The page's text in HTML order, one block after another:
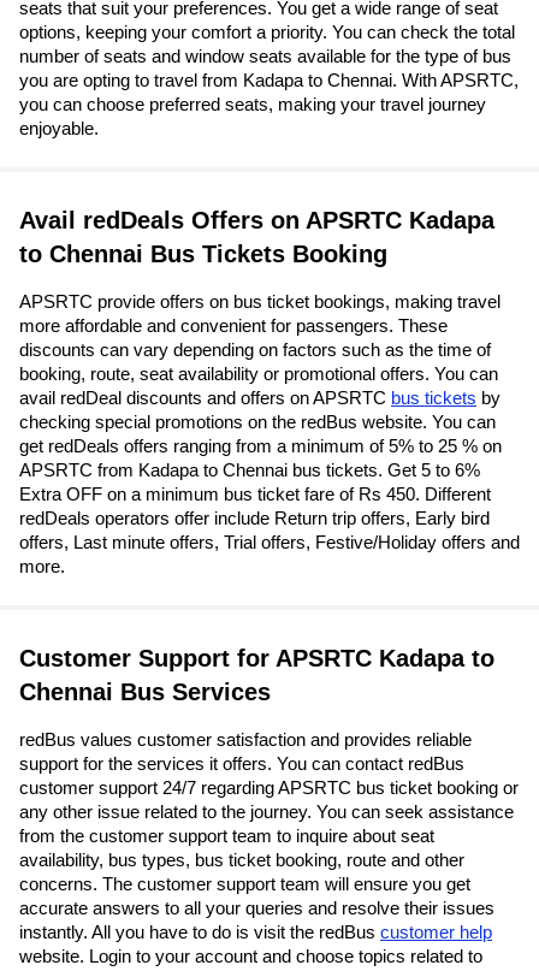
seats that suit your preferences. You get a wide range of seat
options, keeping your comfort a priority. You can check the total
number of seats and window seats available for the type of bus
you are opting to travel from Kadapa to Chennai. With APSRTC,
you can choose preferred seats, making your travel journey
enjoyable.
Avail redDeals Offers on APSRTC Kadapa
to Chennai Bus Tickets Booking
APSRTC provide offers on bus ticket bookings, making travel
more affordable and convenient for passengers. These
discounts can vary depending on factors such as the time of
booking, route, seat availability or promotional offers. You can
avail redDeal discounts and offers on APSRTC bus tickets by
checking special promotions on the redBus website. You can
get redDeals offers ranging from a minimum of 5% to 25 % on
APSRTC from Kadapa to Chennai bus tickets. Get 5 to 6%
Extra OFF on a minimum bus ticket fare of Rs 450. Different
redDeals operators offer include Return trip offers, Early bird
offers, Last minute offers, Trial offers, Festive/Holiday offers and
more.
Customer Support for APSRTC Kadapa to
Chennai Bus Services
redBus values customer satisfaction and provides reliable
support for the services it offers. You can contact redBus
customer support 24/7 regarding APSRTC bus ticket booking or
any other issue related to the journey. You can seek assistance
from the customer support team to inquire about seat
availability, bus types, bus ticket booking, route and other
concerns. The customer support team will ensure you get
accurate answers to all your queries and resolve their issues
instantly. All you have to do is visit the redBus customer help
website. Login to your account and choose topics related to